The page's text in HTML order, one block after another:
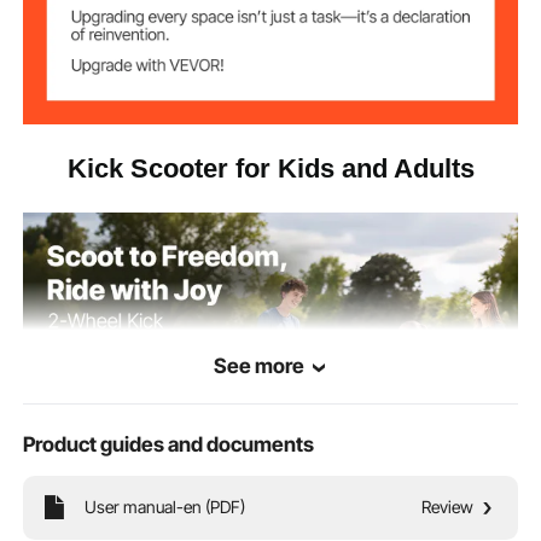
Kick Scooter for Kids and Adults
See more
Product guides and documents
User manual-en (PDF) Review